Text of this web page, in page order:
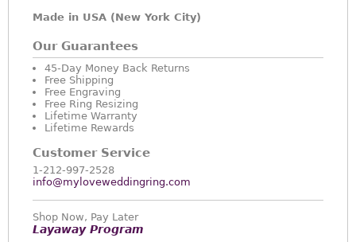
Made in USA (New York City)
Our Guarantees
45-Day Money Back Returns
Free Shipping
Free Engraving
Free Ring Resizing
Lifetime Warranty
Lifetime Rewards
Customer Service
1-212-997-2528
info@myloveweddingring.com
Shop Now, Pay Later
Layaway Program